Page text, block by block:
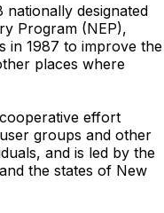
designated
Program (NEP),
in 1987 to improve the
places where
effort
groups and other
and is led by the
and the states of New